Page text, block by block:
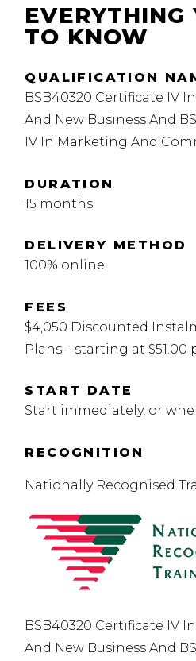
EVERYTHING
TO KNOW
QUALIFICATION
BSB40320 Certificate IV
And New Business And
IV In Marketing And
DURATION
15 months
DELIVERY METHOD
100% online
FEES
$4,050 Discounted
Plans – starting at $51.00
START DATE
Start immediately, or
RECOGNITION
Nationally Recognised
BSB40320 Certificate IV
And New Business And